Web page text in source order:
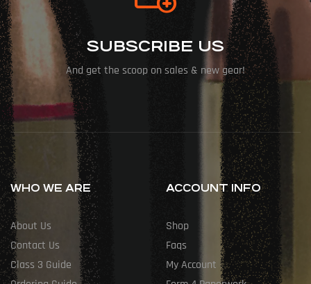
SUBSCRIBE US
And get the scoop on sales & new gear!
WHO WE ARE
About Us
Contact Us
Class 3 Guide
ACCOUNT INFO
Shop
Faqs
My Account